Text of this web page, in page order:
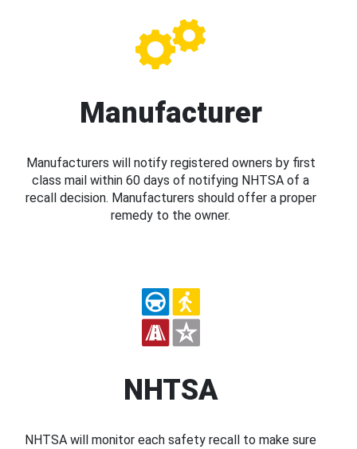
Manufacturer
Manufacturers will notify registered owners by first
class mail within 60 days of notifying NHTSA of a
recall decision. Manufacturers should offer a proper
remedy to the owner.
NHTSA
NHTSA will monitor each safety recall to make sure